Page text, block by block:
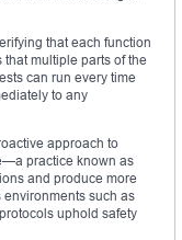
that each function
multiple parts of the
can run every time
to any
approach to
practice known as
and produce more
such as
uphold safety